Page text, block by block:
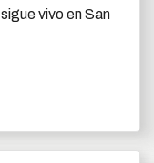
vivo en San